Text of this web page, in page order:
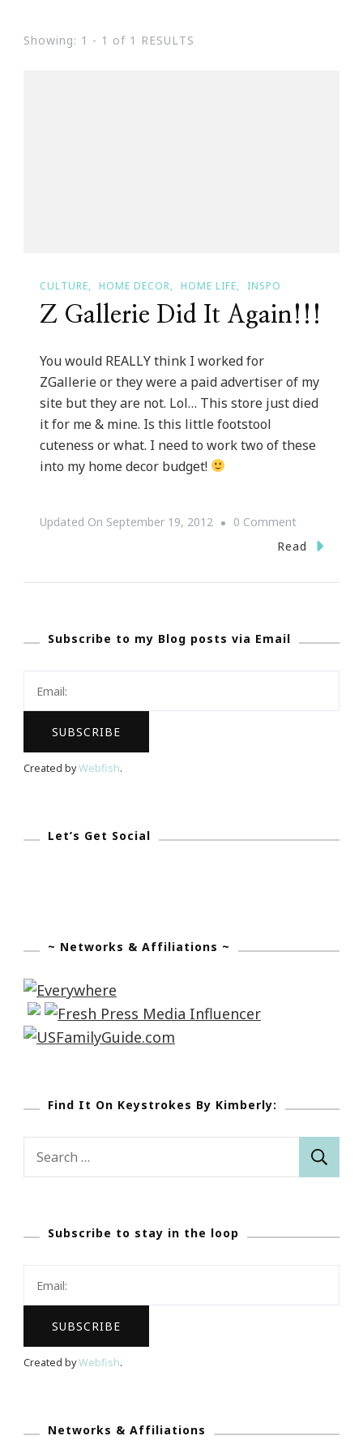
Showing: 1 - 1 of 1 RESULTS
CULTURE HOME DECOR HOME LIFE INSPO
Z Gallerie Did It Again!!!
You would REALLY think I worked for
ZGallerie or they were a paid advertiser of my
site but they are not. Lol… This store just died
it for me & mine. Is this little footstool
cuteness or what. I need to work two of these
into my home decor budget!
Updated On September 19, 2012 0 CommentOn
Z
Again!!!
Read
Subscribe to my Blog posts via Email
Created byWebfish.
Let’s Get Social
~ Networks & Affiliations ~
Find It On Keystrokes By Kimberly:
Search
Subscribe to stay in the loop
Created byWebfish.
Networks & Affiliations